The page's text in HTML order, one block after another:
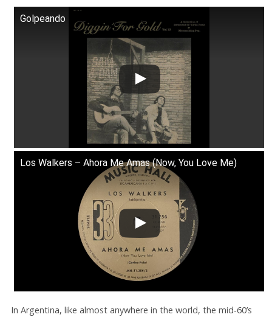
Golpeando
Los Walkers – Ahora Me Amas (Now, You Love Me)
In Argentina, like almost anywhere in the world, the mid-60’s